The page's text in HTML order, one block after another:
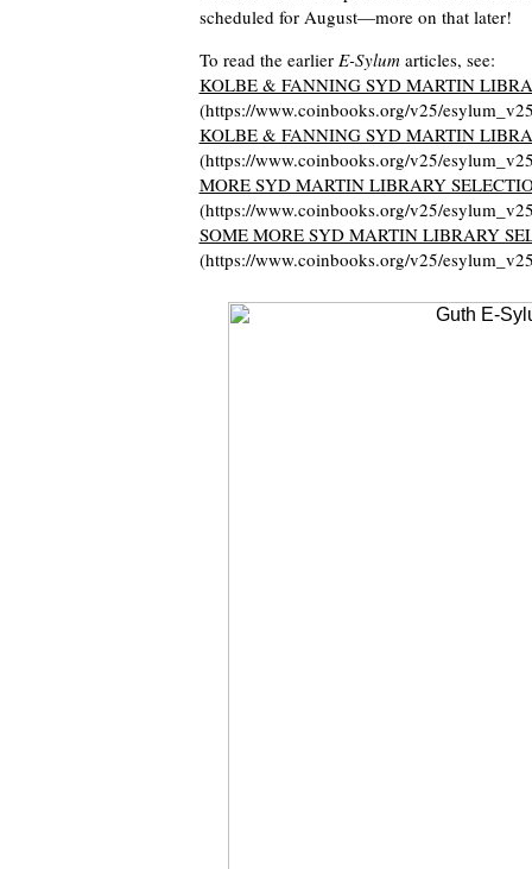
scheduled for August—more on that later!
To read the earlier E-Sylumarticles, see:
KOLBE & FANNING SYD MARTIN
(https://www.coinbooks.org/v25/
KOLBE & FANNING SYD MARTIN
(https://www.coinbooks.org/v25/
MORE SYD MARTIN LIBRARY
(https://www.coinbooks.org/v25/
SOME MORE SYD MARTIN LIBRARY
(https://www.coinbooks.org/v25/